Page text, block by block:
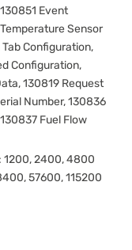
Event
Sensor
Configuration,
Configuration,
130819 Request
Number, 130836
Fuel Flow
1200, 2400, 4800
57600, 115200